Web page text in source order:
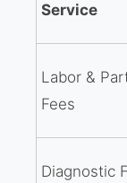
Service
Labor &
Fees
Diagnostic